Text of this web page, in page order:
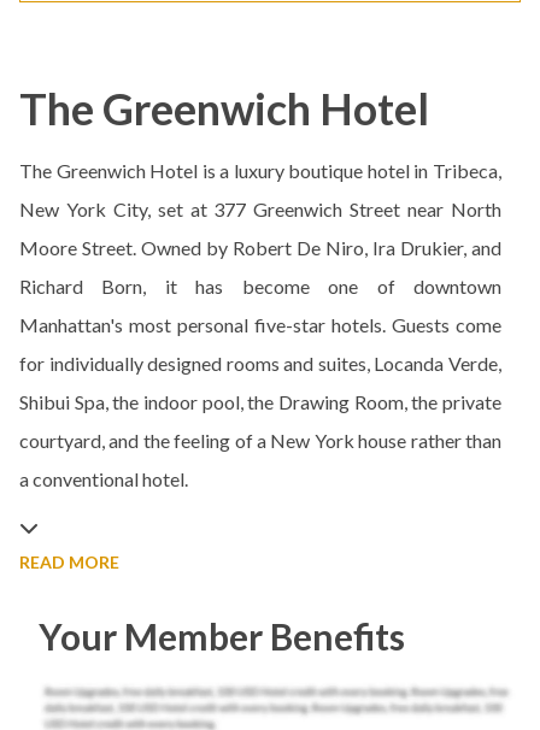
The Greenwich Hotel
The Greenwich Hotel is a luxury boutique hotel in Tribeca,
New York City, set at 377 Greenwich Street near North
Moore Street. Owned by Robert De Niro, Ira Drukier, and
Richard Born, it has become one of downtown
Manhattan's most personal five-star hotels. Guests come
for individually designed rooms and suites, Locanda Verde,
Shibui Spa, the indoor pool, the Drawing Room, the private
courtyard, and the feeling of a New York house rather than
a conventional hotel.
READ MORE
Your Member Benefits